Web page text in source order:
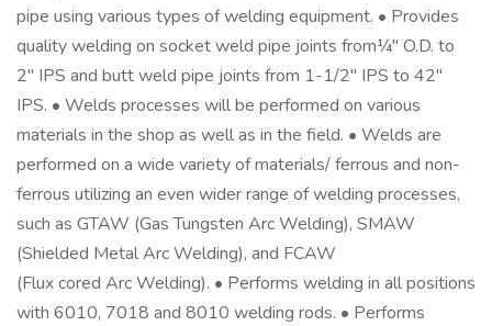
pipe using various types of welding equipment. • Provides
quality welding on socket weld pipe joints from¼" O.D. to
2" IPS and butt weld pipe joints from 1-1/2" IPS to 42"
IPS. • Welds processes will be performed on various
materials in the shop as well as in the field. • Welds are
performed on a wide variety of materials/ ferrous and non-
ferrous utilizing an even wider range of welding processes,
such as GTAW (Gas Tungsten Arc Welding), SMAW
(Shielded Metal Arc Welding), and FCAW
(Flux cored Arc Welding). • Performs welding in all positions
with 6010, 7018 and 8010 welding rods. • Performs